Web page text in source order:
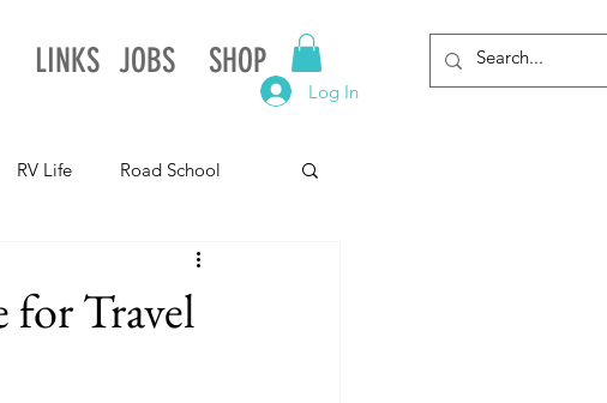
LINKS JOBS SHOP
Log In
RV Life Road School
Arkansas
Travel